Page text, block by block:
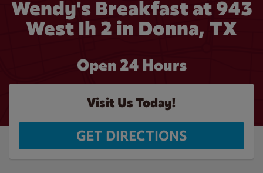
Wendy's Breakfast at 943
West Ih 2 in Donna, TX
Open 24 Hours
Visit Us Today!
GET DIRECTIONS